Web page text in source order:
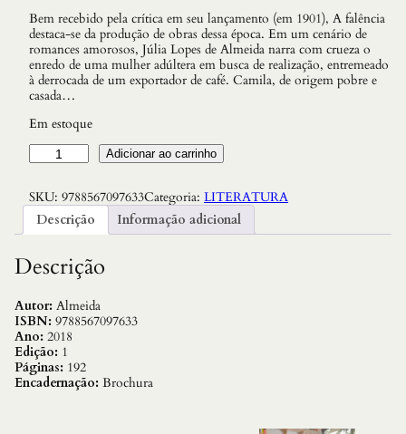
Bem recebido pela crítica em seu lançamento (em 1901), A falência
destaca-se da produção de obras dessa época. Em um cenário de
romances amorosos, Júlia Lopes de Almeida narra com crueza o
enredo de uma mulher adúltera em busca de realização, entremeado
à derrocada de um exportador de café. Camila, de origem pobre e
casada…
Em estoque
a
e
a
,
:
V
o
l
.
1
Adicionar ao carrinho
SKU: 9788567097633Categoria: LITERATURA
Descrição
Informação adicional
Descrição
Autor: Almeida
ISBN: 9788567097633
Ano: 2018
Edição: 1
Páginas: 192
Encadernação: Brochura